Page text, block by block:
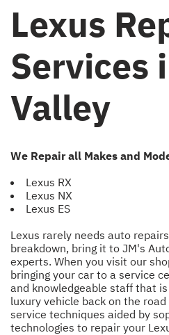
Lexus
Services
Valley
We Repair all Makes and
Lexus RX
Lexus NX
Lexus ES
Lexus rarely needs auto
breakdown, bring it to JM's
experts. When you visit our
bringing your car to a service
and knowledgeable staff that
luxury vehicle back on the
service techniques aided by
technologies to repair your